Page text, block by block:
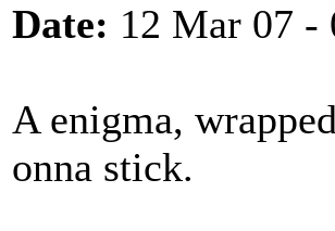
Date: 12 Mar 07 -
A enigma,
onna stick.